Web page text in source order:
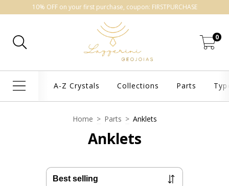
10% OFF on your first purchase, coupon: FIRSTPURCHASE
0
A-Z Crystals Collections Parts
Home > Parts > Anklets
Anklets